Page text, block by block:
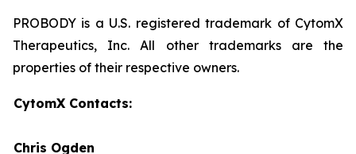
PROBODY is a U.S. registered trademark of CytomX
Therapeutics, Inc. All other trademarks are the
properties of their respective owners.
CytomX Contacts:
Chris Ogden